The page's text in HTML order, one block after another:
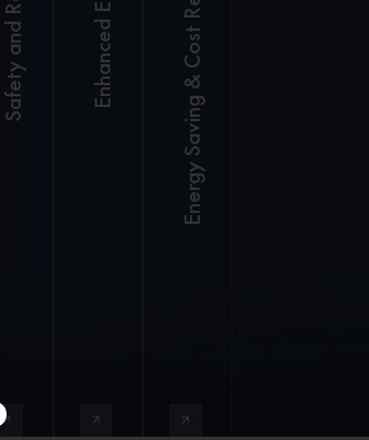
High-
precision
facial
Dual-core
VCU with
millisecond
response
synchronous
Energy Saving & Cost Reduction
2 SANY
electric
forklift are
equivalent
to 3 –fuel
Intelligent